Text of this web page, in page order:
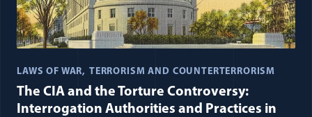
LAWS OF WAR TERRORISM AND COUNTERTERRORISM
The CIA and the Torture Controversy:
Interrogation Authorities and Practices in